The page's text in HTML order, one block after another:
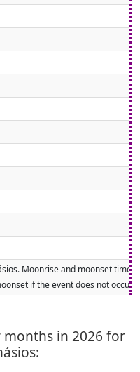
Moonrise and moonset
if the event does not
in 2026 for